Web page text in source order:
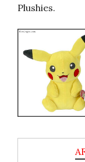
Plushies.